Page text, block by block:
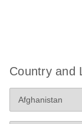
Country and